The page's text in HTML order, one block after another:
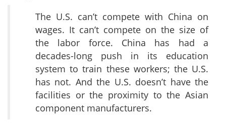
The U.S. can’t compete with China on
wages. It can’t compete on the size of
the labor force. China has had a
decades-long push in its education
system to train these workers; the U.S.
has not. And the U.S. doesn’t have the
facilities or the proximity to the Asian
component manufacturers.